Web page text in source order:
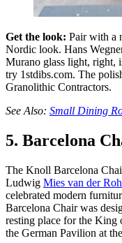
Get the look: Pair with a
Nordic look. Hans
Murano glass light, right,
try 1stdibs.com. The
Granolithic Contractors.
See Also: Small Dining
5. Barcelona
The Knoll Barcelona
Ludwig Mies van der
celebrated modern
Barcelona Chair was
resting place for the King
the German Pavilion at